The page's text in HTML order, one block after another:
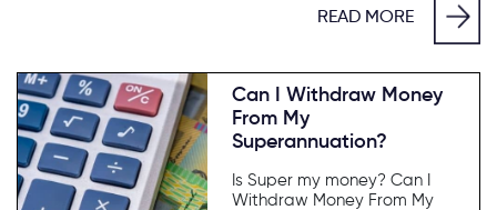
READ MORE
Can I Withdraw Money
From My
Superannuation?
Is Super my money? Can I
Withdraw Money From My